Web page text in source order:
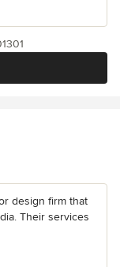
design firm that
Their services